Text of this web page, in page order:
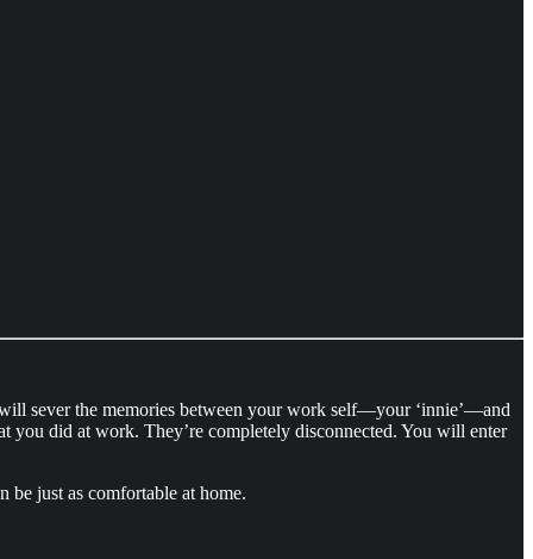
sever the memories between your work self—your ‘innie’—and
did at work. They’re completely disconnected. You will enter
be just as comfortable at home.